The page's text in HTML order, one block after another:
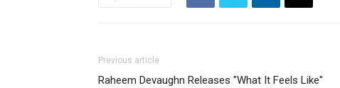
Previous article
Raheem Devaughn Releases "What It Feels Like"